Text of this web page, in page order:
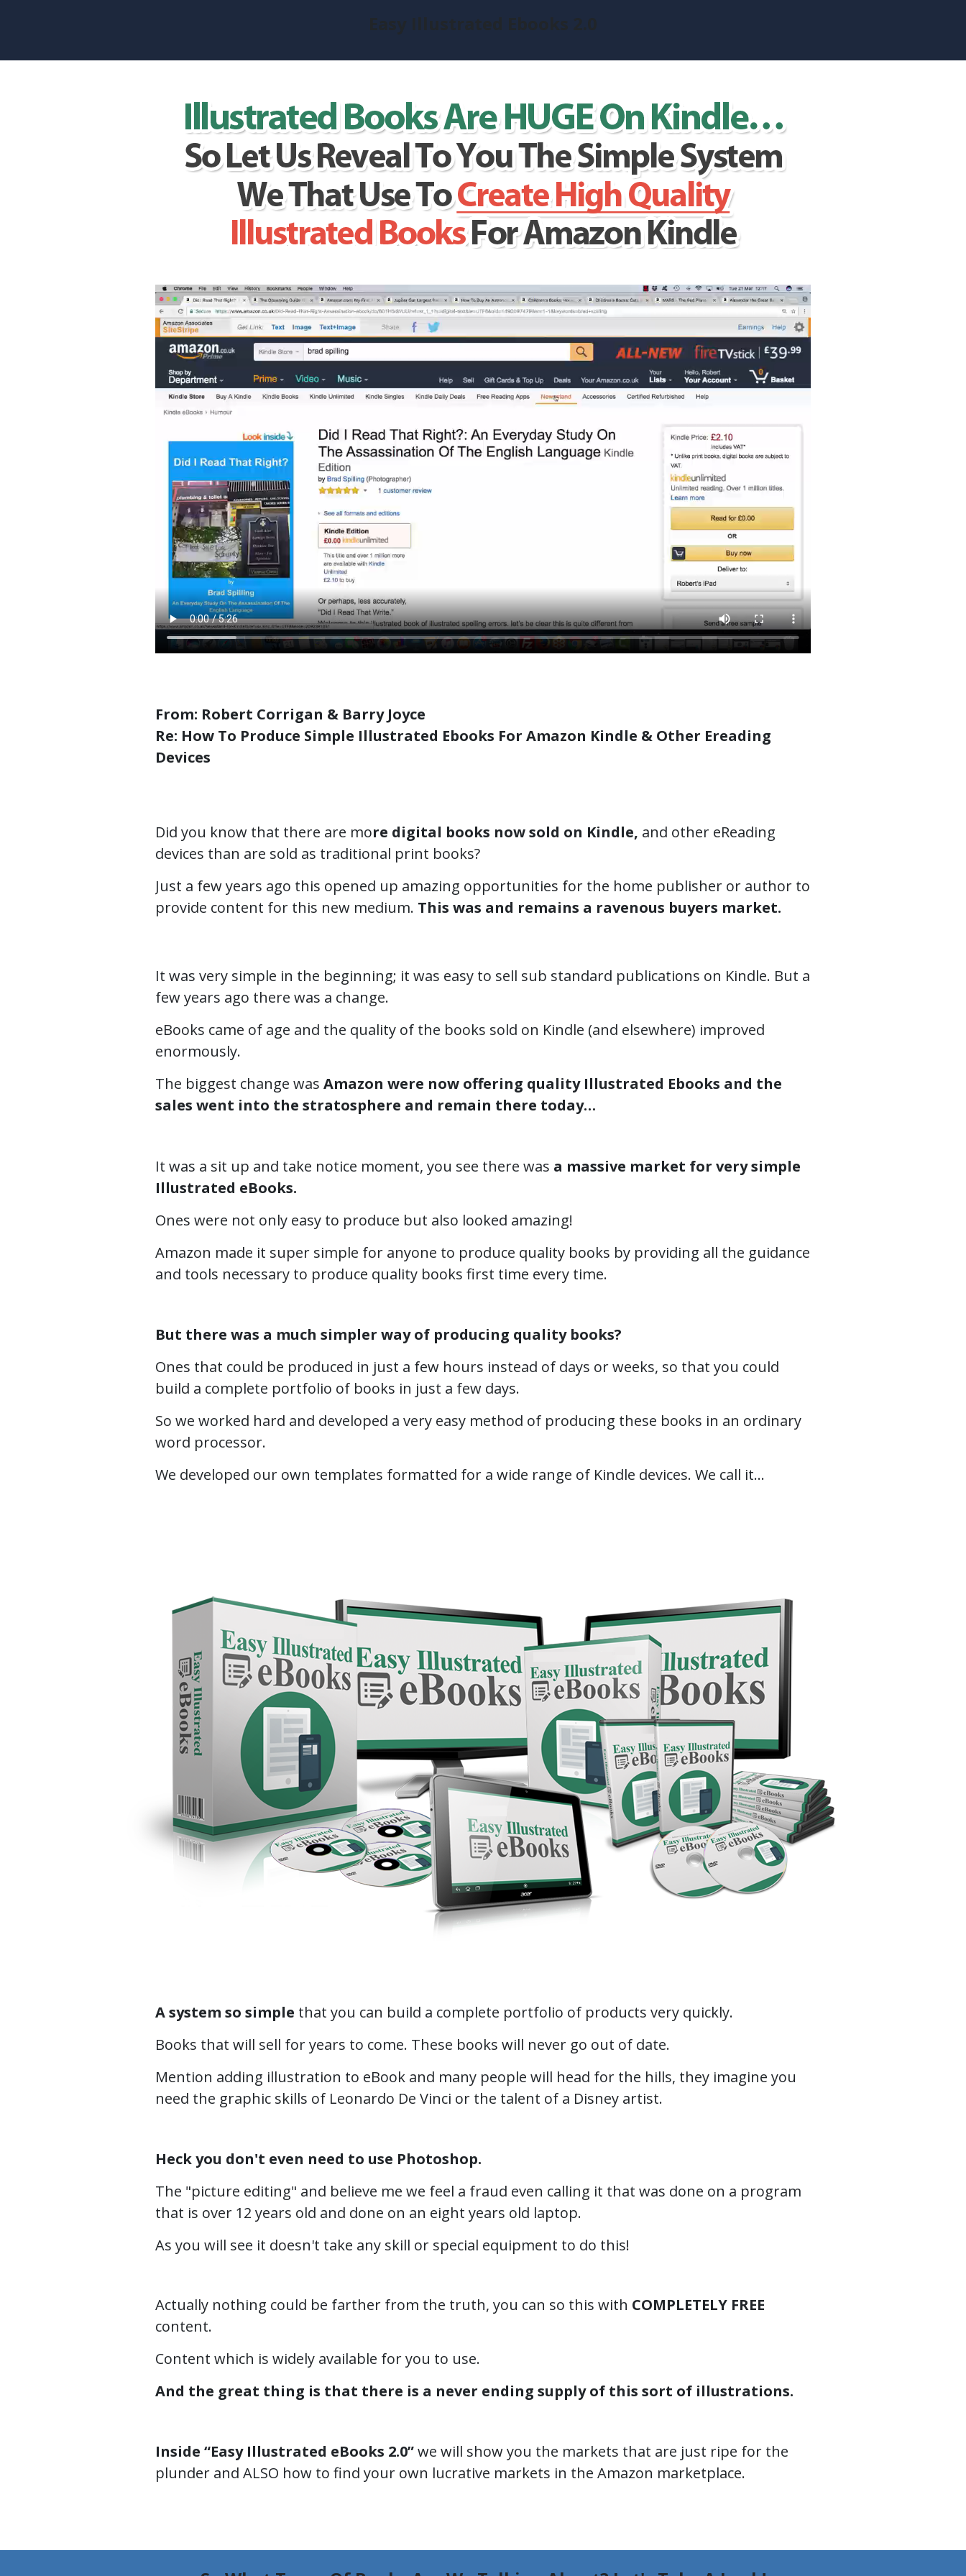
From: Robert Corrigan & Barry Joyce
Re: How To Produce Simple Illustrated Ebooks For Amazon Kindle & Other Ereading
Devices
Did you know that there are more digital books now sold on Kindle, and other eReading
devices than are sold as traditional print books?
Just a few years ago this opened up amazing opportunities for the home publisher or author to
provide content for this new medium. This was and remains a ravenous buyers market.
It was very simple in the beginning; it was easy to sell sub standard publications on Kindle. But a
few years ago there was a change.
eBooks came of age and the quality of the books sold on Kindle (and elsewhere) improved
enormously.
The biggest change was Amazon were now offering quality Illustrated Ebooks and the
sales went into the stratosphere and remain there today…
It was a sit up and take notice moment, you see there was a massive market for very simple
Illustrated eBooks.
Ones were not only easy to produce but also looked amazing!
Amazon made it super simple for anyone to produce quality books by providing all the guidance
and tools necessary to produce quality books first time every time.
But there was a much simpler way of producing quality books?
Ones that could be produced in just a few hours instead of days or weeks, so that you could
build a complete portfolio of books in just a few days.
So we worked hard and developed a very easy method of producing these books in an ordinary
word processor.
We developed our own templates formatted for a wide range of Kindle devices. We call it...
A system so simple that you can build a complete portfolio of products very quickly.
Books that will sell for years to come. These books will never go out of date.
Mention adding illustration to eBook and many people will head for the hills, they imagine you
need the graphic skills of Leonardo De Vinci or the talent of a Disney artist.
Heck you don't even need to use Photoshop.
The "picture editing" and believe me we feel a fraud even calling it that was done on a program
that is over 12 years old and done on an eight years old laptop.
As you will see it doesn't take any skill or special equipment to do this!
Actually nothing could be farther from the truth, you can so this with COMPLETELY FREE
content.
Content which is widely available for you to use.
And the great thing is that there is a never ending supply of this sort of illustrations.
Inside “Easy Illustrated eBooks 2.0”we will show you the markets that are just ripe for the
plunder and ALSO how to find your own lucrative markets in the Amazon marketplace.